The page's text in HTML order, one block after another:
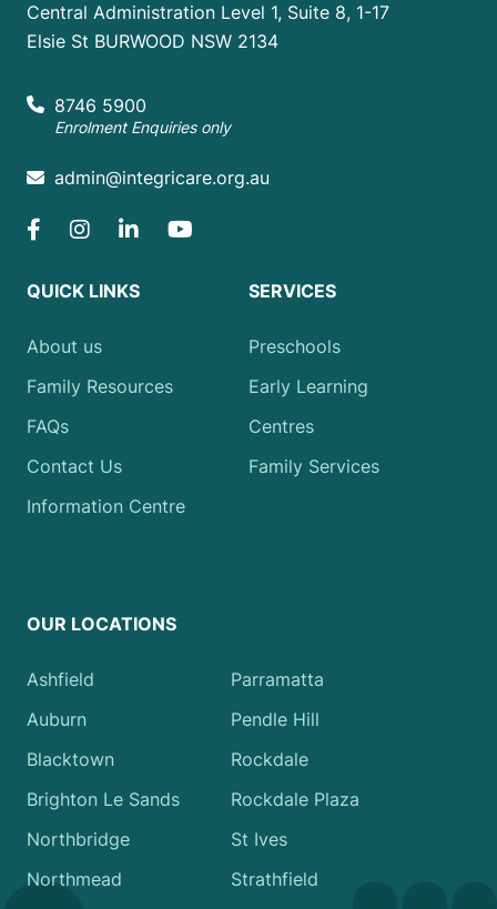
Central Administration Level 1, Suite 8, 1-17
Elsie St BURWOOD NSW 2134
8746 5900
Enrolment Enquiries only
admin@integricare.org.au
QUICK LINKS
About us
Family Resources
FAQs
Contact Us
Information Centre
SERVICES
Preschools
Early Learning
Centres
Family Services
OUR LOCATIONS
Ashfield
Auburn
Blacktown
Brighton Le Sands
Northbridge
Northmead
Parramatta
Pendle Hill
Rockdale
Rockdale Plaza
St Ives
Strathfield